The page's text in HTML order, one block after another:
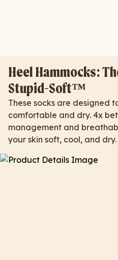
Heel Hammocks:
Stupid-Soft™
These socks are designed
comfortable and dry. 4x
management and
your skin soft, cool, and dry.